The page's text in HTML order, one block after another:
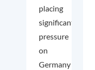
placing
significant
pressure
on
Germany